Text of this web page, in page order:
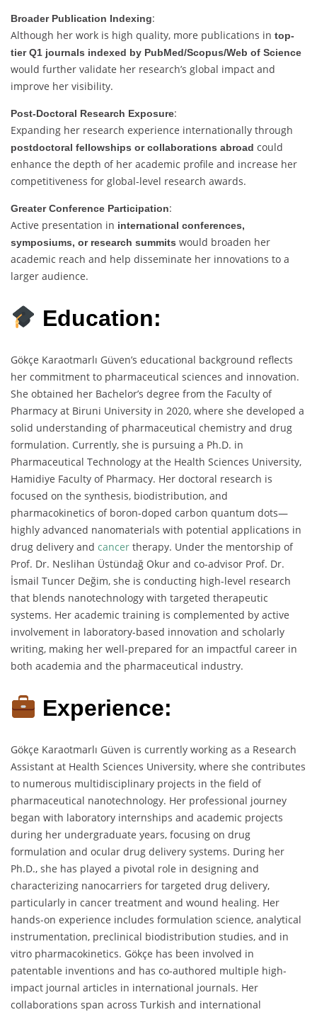
Broader Publication Indexing:
Although her work is high quality, more publications in top-
tier Q1 journals indexed by PubMed/Scopus/Web of Science
would further validate her research’s global impact and
improve her visibility.
Post-Doctoral Research Exposure:
Expanding her research experience internationally through
postdoctoral fellowships or collaborations abroad could
enhance the depth of her academic profile and increase her
competitiveness for global-level research awards.
Greater Conference Participation:
Active presentation in international conferences,
symposiums, or research summits would broaden her
academic reach and help disseminate her innovations to a
larger audience.
Education:
Gökçe Karaotmarlı Güven’s educational background reflects
her commitment to pharmaceutical sciences and innovation.
She obtained her Bachelor’s degree from the Faculty of
Pharmacy at Biruni University in 2020, where she developed a
solid understanding of pharmaceutical chemistry and drug
formulation. Currently, she is pursuing a Ph.D. in
Pharmaceutical Technology at the Health Sciences University,
Hamidiye Faculty of Pharmacy. Her doctoral research is
focused on the synthesis, biodistribution, and
pharmacokinetics of boron-doped carbon quantum dots—
highly advanced nanomaterials with potential applications in
drug delivery and cancer therapy. Under the mentorship of
Prof. Dr. Neslihan Üstündağ Okur and co-advisor Prof. Dr.
İsmail Tuncer Değim, she is conducting high-level research
that blends nanotechnology with targeted therapeutic
systems. Her academic training is complemented by active
involvement in laboratory-based innovation and scholarly
writing, making her well-prepared for an impactful career in
both academia and the pharmaceutical industry.
Experience:
Gökçe Karaotmarlı Güven is currently working as a Research
Assistant at Health Sciences University, where she contributes
to numerous multidisciplinary projects in the field of
pharmaceutical nanotechnology. Her professional journey
began with laboratory internships and academic projects
during her undergraduate years, focusing on drug
formulation and ocular drug delivery systems. During her
Ph.D., she has played a pivotal role in designing and
characterizing nanocarriers for targeted drug delivery,
particularly in cancer treatment and wound healing. Her
hands-on experience includes formulation science, analytical
instrumentation, preclinical biodistribution studies, and in
vitro pharmacokinetics. Gökçe has been involved in
patentable inventions and has co-authored multiple high-
impact journal articles in international journals. Her
collaborations span across Turkish and international